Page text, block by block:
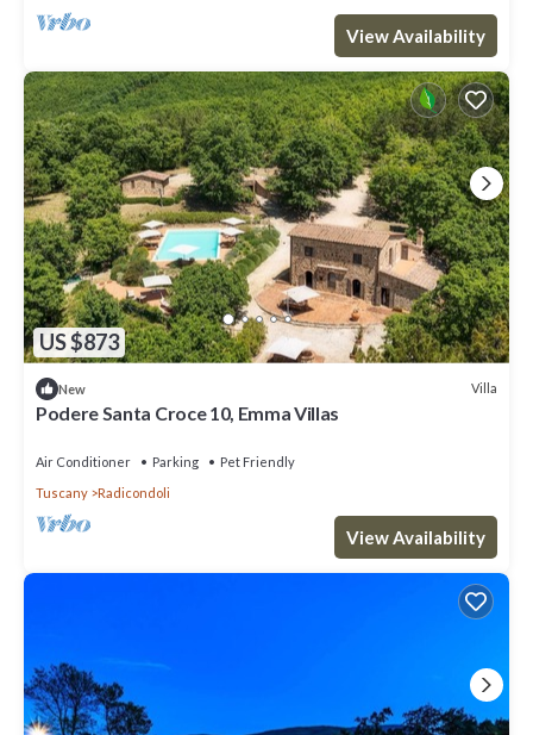
View Availability
US $873
New Villa
Podere Santa Croce 10, Emma Villas
Air Conditioner Parking
Pet Friendly
Tuscany
Radicondoli
View Availability